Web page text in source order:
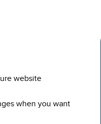
website
when you want